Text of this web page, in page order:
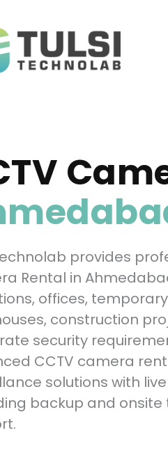
provides
Rental in
offices,
construction
security
CCTV camera
solutions with
backup and onsite